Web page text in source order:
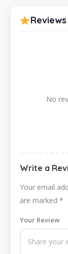
Reviews
No
Write a
Your email
are marked *
Your Review